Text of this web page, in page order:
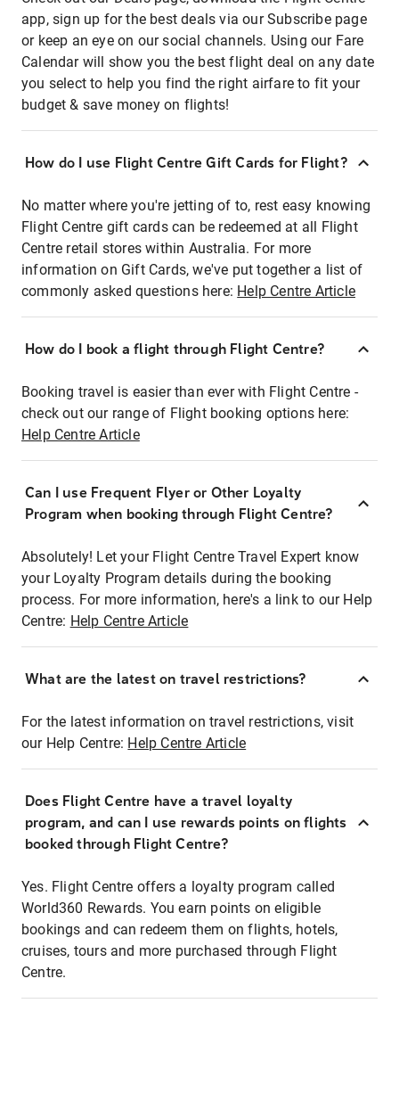
app, sign up for the best deals via our Subscribe page
or keep an eye on our social channels. Using our Fare
Calendar will show you the best flight deal on any date
you select to help you find the right airfare to fit your
budget & save money on flights!
How do I use Flight Centre Gift Cards for Flight?
No matter where you're jetting of to, rest easy knowing
Flight Centre gift cards can be redeemed at all Flight
Centre retail stores within Australia. For more
information on Gift Cards, we've put together a list of
commonly asked questions here: Help Centre Article
How do I book a flight through Flight Centre?
Booking travel is easier than ever with Flight Centre -
check out our range of Flight booking options here:
Help Centre Article
Can I use Frequent Flyer or Other Loyalty
Program when booking through Flight Centre?
Absolutely! Let your Flight Centre Travel Expert know
your Loyalty Program details during the booking
process. For more information, here's a link to our Help
Centre: Help Centre Article
What are the latest on travel restrictions?
For the latest information on travel restrictions, visit
our Help Centre: Help Centre Article
Does Flight Centre have a travel loyalty
program, and can I use rewards points on flights
booked through Flight Centre?
Yes. Flight Centre offers a loyalty program called
World360 Rewards. You earn points on eligible
bookings and can redeem them on flights, hotels,
cruises, tours and more purchased through Flight
Centre.